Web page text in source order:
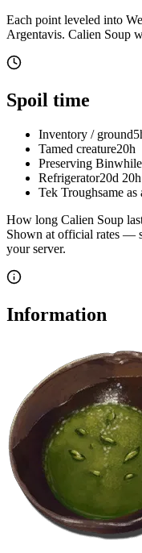
Each point leveled into
Argentavis. Calien Soup
Spoil time
Inventory / ground
Tamed creature20h
Preserving Bin
Refrigerator20d 20h
Tek Troughsame
How long Calien Soup
Shown at official rates —
your server.
Information